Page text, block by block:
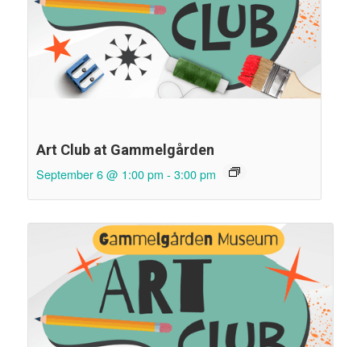
Art Club at Gammelgården
September 6 @ 1:00 pm - 3:00 pm